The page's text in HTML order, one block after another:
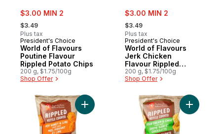
sale:
$3.00 MIN 2
, formerly:
$3.49
Plus tax
President's Choice
World of Flavours
Poutine Flavour
Rippled Potato Chips
200 g, $1.75/100g
Shop Offer
sale:
$3.00 MIN 2
, formerly:
$3.49
Plus tax
President's Choice
World of Flavours
Jerk Chicken
Flavour Rippled
Potato Chips
200 g, $1.75/100g
Shop Offer
Add Rippled Kettle Cooked Hot Honey &
Add